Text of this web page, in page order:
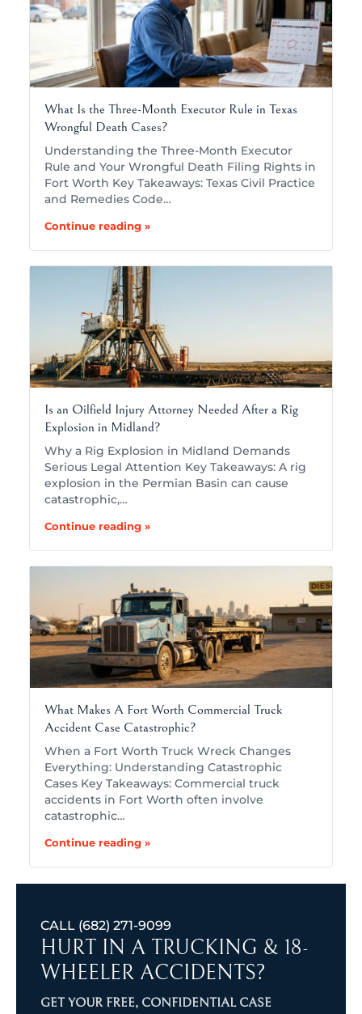
What Is the Three-Month Executor Rule in Texas
Wrongful Death Cases?
Understanding the Three-Month Executor
Rule and Your Wrongful Death Filing Rights in
Fort Worth Key Takeaways: Texas Civil Practice
and Remedies Code…
Continue reading »
Is an Oilfield Injury Attorney Needed After a Rig
Explosion in Midland?
Why a Rig Explosion in Midland Demands
Serious Legal Attention Key Takeaways: A rig
explosion in the Permian Basin can cause
catastrophic,…
Continue reading »
What Makes A Fort Worth Commercial Truck
Accident Case Catastrophic?
When a Fort Worth Truck Wreck Changes
Everything: Understanding Catastrophic
Cases Key Takeaways: Commercial truck
accidents in Fort Worth often involve
catastrophic…
Continue reading »
CALL (682) 271-9099
HURT IN A TRUCKING & 18-
WHEELER ACCIDENTS?
GET YOUR FREE, CONFIDENTIAL CASE